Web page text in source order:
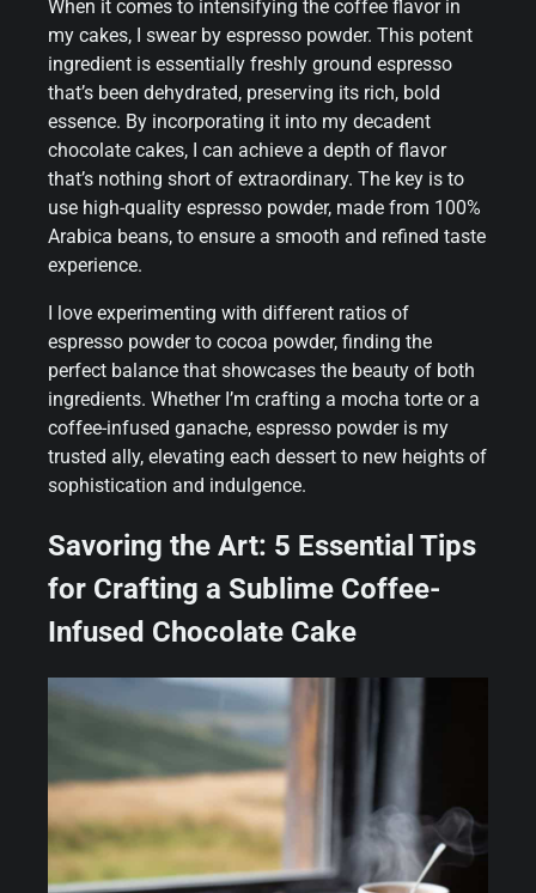
When it comes to intensifying the coffee flavor in
my cakes, I swear by espresso powder. This potent
ingredient is essentially freshly ground espresso
that’s been dehydrated, preserving its rich, bold
essence. By incorporating it into my decadent
chocolate cakes, I can achieve a depth of flavor
that’s nothing short of extraordinary. The key is to
use high-quality espresso powder, made from 100%
Arabica beans, to ensure a smooth and refined taste
experience.
I love experimenting with different ratios of
espresso powder to cocoa powder, finding the
perfect balance that showcases the beauty of both
ingredients. Whether I’m crafting a mocha torte or a
coffee-infused ganache, espresso powder is my
trusted ally, elevating each dessert to new heights of
sophistication and indulgence.
Savoring the Art: 5 Essential Tips
for Crafting a Sublime Coffee-
Infused Chocolate Cake